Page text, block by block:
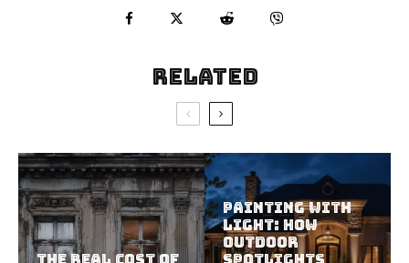
Related
Painting With
Light: How
Outdoor